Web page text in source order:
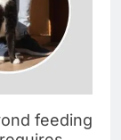
feeding